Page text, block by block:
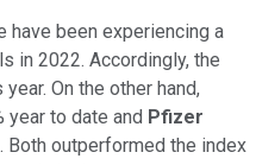
have been experiencing a
in 2022. Accordingly, the
On the other hand,
year to date and Pfizer
Both outperformed the index